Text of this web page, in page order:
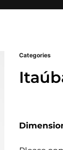
Categories